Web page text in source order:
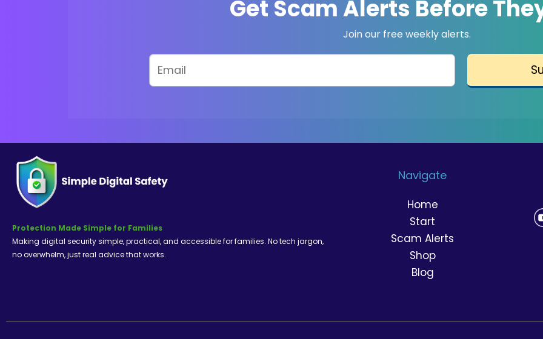
Get Scam Alerts Before
Join our free weekly alerts.
Protection Made Simple for Families
Making digital security simple, practical, and accessible for families. No tech jargon,
no overwhelm, just real advice that works.
Navigate
Home
Start
Scam Alerts
Shop
Blog